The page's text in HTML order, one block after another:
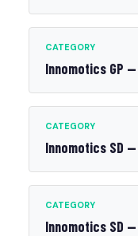
CATEGORY
Innomotics GP
CATEGORY
Innomotics SD
CATEGORY
Innomotics SD